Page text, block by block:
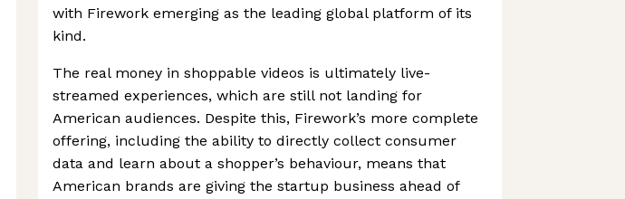
with Firework emerging as the leading global platform of its
kind.
The real money in shoppable videos is ultimately live-
streamed experiences, which are still not landing for
American audiences. Despite this, Firework’s more complete
offering, including the ability to directly collect consumer
data and learn about a shopper’s behaviour, means that
American brands are giving the startup business ahead of